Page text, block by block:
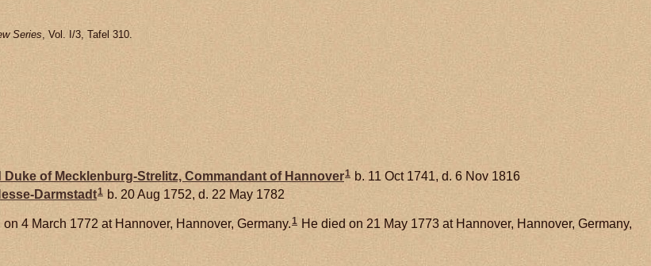
Series , Vol. I/3, Tafel 310.
Duke of Mecklenburg-Strelitz, Commandant of Hannover1 b. 11 Oct 1741, d. 6 Nov 1816
Darmstadt1 b. 20 Aug 1752, d. 22 May 1782
4 March 1772 at Hannover, Hannover, Germany.1 He died on 21 May 1773 at Hannover, Hannover, Germany,